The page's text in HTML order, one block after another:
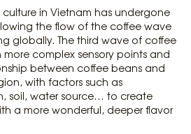
in Vietnam has undergone
the flow of the coffee wave
globally. The third wave of coffee
more complex sensory points and
between coffee beans and
with factors such as
soil, water source… to create
a more wonderful, deeper flavor